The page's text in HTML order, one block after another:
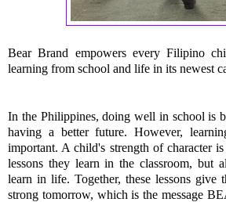
Bear Brand empowers every Filipino
learning from school and life in its newest
In the Philippines, doing well in school is
having a better future. However,
important. A child's strength of character
lessons they learn in the classroom, but
learn in life. Together, these lessons give
strong tomorrow, which is the message